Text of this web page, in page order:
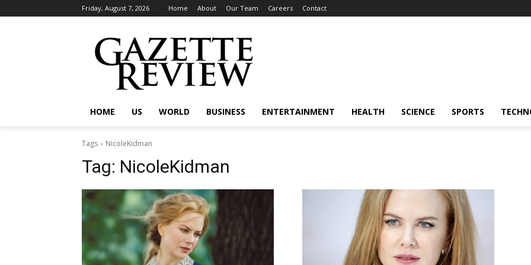
Friday, August 7, 2026 Home About Our Team Careers Contact
HOME US WORLD BUSINESS ENTERTAINMENT HEALTH SCIENCE SPORTS
Tags NicoleKidman
Tag: NicoleKidman